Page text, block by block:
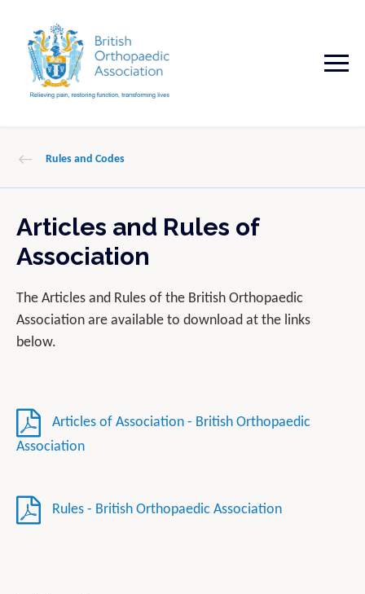
Rules and Codes
Articles and Rules of
Association
The Articles and Rules of the British Orthopaedic
Association are available to download at the links
below.
Articles of Association - British Orthopaedic
Association
Rules - British Orthopaedic Association